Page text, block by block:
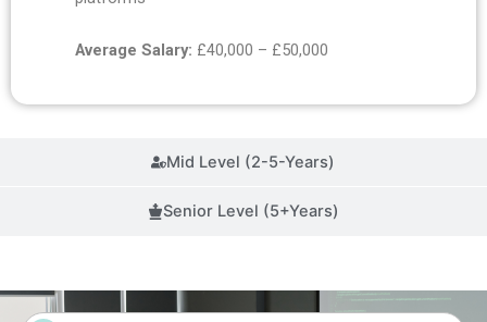
Mid Level (2-5-Years)
Senior Level (5+Years)
Average Salary: £40,000 – £50,000